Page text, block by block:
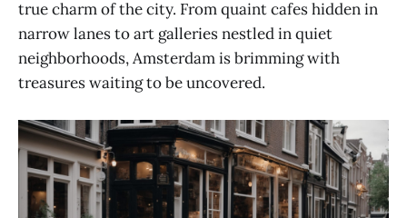
true charm of the city. From quaint cafes hidden in
narrow lanes to art galleries nestled in quiet
neighborhoods, Amsterdam is brimming with
treasures waiting to be uncovered.